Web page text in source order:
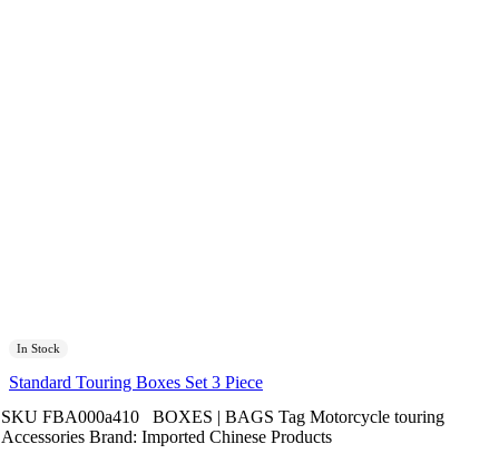
In Stock
Standard Touring Boxes Set 3 Piece
SKU FBA000a410 BOXES | BAGS Tag Motorcycle touring
Accessories Brand: Imported Chinese Products